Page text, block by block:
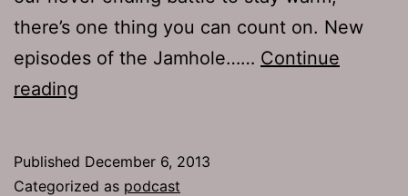
there’s one thing you can count on. New
episodes of the Jamhole…… Continue
reading
Red
Published December 6, 2013
Categorized as podcast